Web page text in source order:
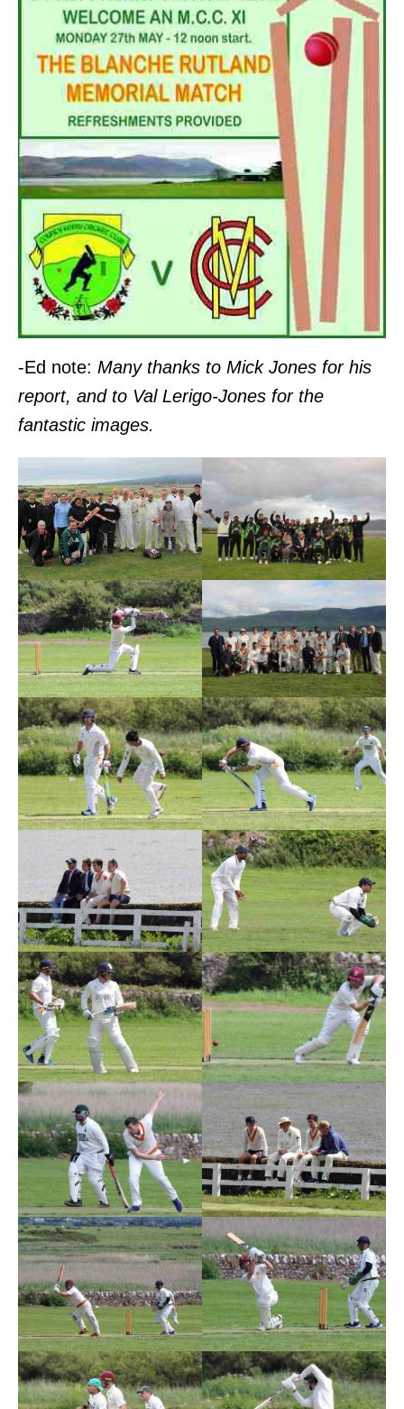
-Ed note: Many thanks to Mick Jones for his
report, and to Val Lerigo-Jones for the
fantastic images.